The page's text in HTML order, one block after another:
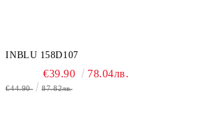
INBLU 158D107
€39.90 78.04лв.
€44.90 87.82лв.